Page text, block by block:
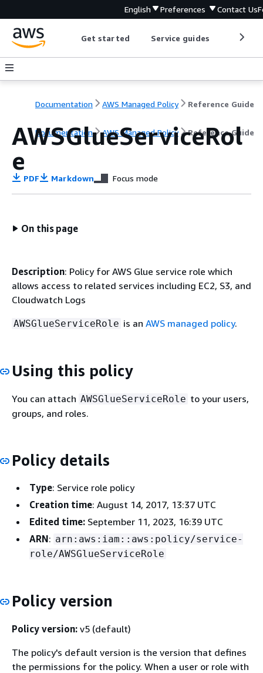
English Preferences Contact Us
Get started Service guides
Documentation AWS Managed Policy Reference Guide
Documentation AWS Managed Policy Reference Guide
AWSGlueServiceRol
e
PDF Markdown Focus mode
On this page
Description: Policy for AWS Glue service role which
allows access to related services including EC2, S3, and
Cloudwatch Logs
AWSGlueServiceRole is an AWS managed policy.
Using this policy
You can attach AWSGlueServiceRole to your users,
groups, and roles.
Policy details
Type: Service role policy
Creation time: August 14, 2017, 13:37 UTC
Edited time: September 11, 2023, 16:39 UTC
ARN: arn:aws:iam::aws:policy/service-
role/AWSGlueServiceRole
Policy version
Policy version: v5 (default)
The policy's default version is the version that defines
the permissions for the policy. When a user or role with